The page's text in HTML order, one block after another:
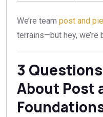
We’re team post and
terrains—but hey, we’re
3
About Post